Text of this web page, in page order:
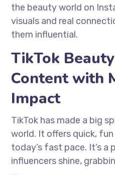
the beauty world on
visuals and real
them influential.
TikTok
Content with
Impact
TikTok has made a big
world. It offers quick,
today’s fast pace. It’s
influencers shine,